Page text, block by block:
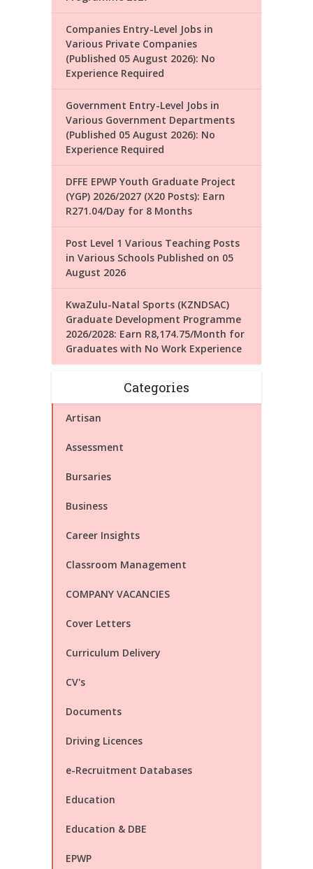
Companies Entry-Level Jobs in
Various Private Companies
(Published 05 August 2026): No
Experience Required
Government Entry-Level Jobs in
Various Government Departments
(Published 05 August 2026): No
Experience Required
DFFE EPWP Youth Graduate Project
(YGP) 2026/2027 (X20 Posts): Earn
R271.04/Day for 8 Months
Post Level 1 Various Teaching Posts
in Various Schools Published on 05
August 2026
KwaZulu-Natal Sports (KZNDSAC)
Graduate Development Programme
2026/2028: Earn R8,174.75/Month for
Graduates with No Work Experience
Categories
Artisan
Assessment
Bursaries
Business
Career Insights
Classroom Management
COMPANY VACANCIES
Cover Letters
Curriculum Delivery
CV's
Documents
Driving Licences
e-Recruitment Databases
Education
Education & DBE
EPWP